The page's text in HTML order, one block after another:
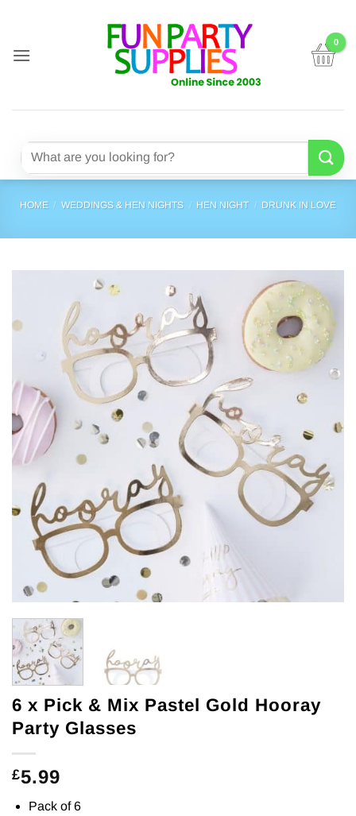
content
Search
HOME / WEDDINGS & HEN NIGHTS / HEN NIGHT / DRUNK IN LOVE
6 x Pick & Mix Pastel Gold Hooray
Party Glasses
£5.99
Pack of 6